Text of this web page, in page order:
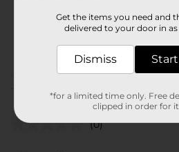
(0)
Get the items you need and
delivered to your door in
Dismiss
*for a limited time only. Free
clipped in order for it